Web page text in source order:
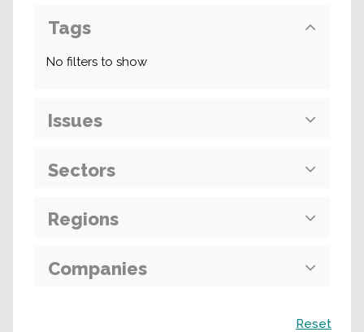
Tags
No filters to show
Issues
Sectors
Regions
Companies
Reset